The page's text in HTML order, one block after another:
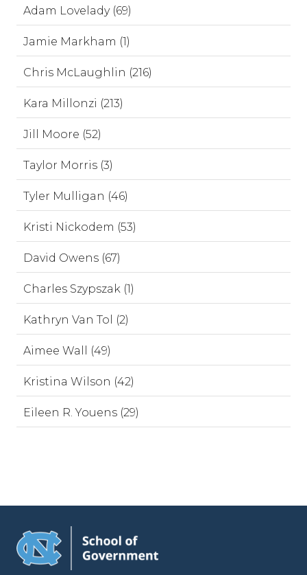
Adam Lovelady (69)
Jamie Markham (1)
Chris McLaughlin (216)
Kara Millonzi (213)
Jill Moore (52)
Taylor Morris (3)
Tyler Mulligan (46)
Kristi Nickodem (53)
David Owens (67)
Charles Szypszak (1)
Kathryn Van Tol (2)
Aimee Wall (49)
Kristina Wilson (42)
Eileen R. Youens (29)